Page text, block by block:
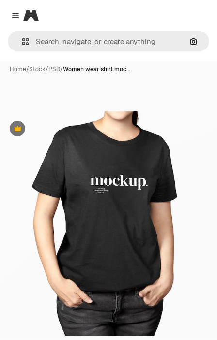
Close menu
Magnific
Home/Stock/PSD/Women wear shirt moc…
Premium